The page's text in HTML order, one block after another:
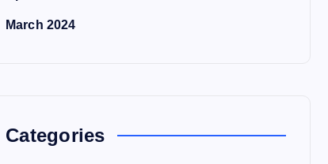
March 2024
Categories